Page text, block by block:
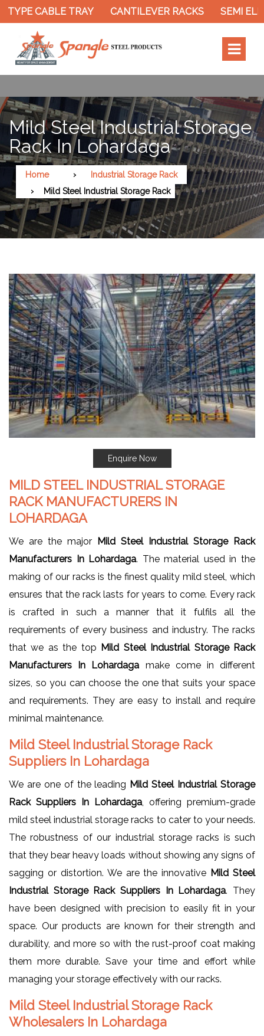
CABLE TRAY CANTILEVER RACKS SEMI
Mild Steel Industrial Storage
Rack In Lohardaga
Home
Industrial Storage Rack
Mild Steel Industrial Storage Rack
Enquire Now
MILD STEEL INDUSTRIAL STORAGE
RACK MANUFACTURERS IN
LOHARDAGA
We are the major Mild Steel Industrial Storage Rack
Manufacturers In Lohardaga. The material used in the
making of our racks is the finest quality mild steel, which
ensures that the rack lasts for years to come. Every rack
is crafted in such a manner that it fulfils all the
requirements of every business and industry. The racks
that we as the top Mild Steel Industrial Storage Rack
Manufacturers In Lohardaga make come in different
sizes, so you can choose the one that suits your space
and requirements. They are easy to install and require
minimal maintenance.
Mild Steel Industrial Storage Rack
Suppliers In Lohardaga
We are one of the leading Mild Steel Industrial Storage
Rack Suppliers In Lohardaga, offering premium-grade
mild steel industrial storage racks to cater to your needs.
The robustness of our industrial storage racks is such
that they bear heavy loads without showing any signs of
sagging or distortion. We are the innovative Mild Steel
Industrial Storage Rack Suppliers In Lohardaga. They
have been designed with precision to easily fit in your
space. Our products are known for their strength and
durability, and more so with the rust-proof coat making
them more durable. Save your time and effort while
managing your storage effectively with our racks.
Mild Steel Industrial Storage Rack
Wholesalers In Lohardaga